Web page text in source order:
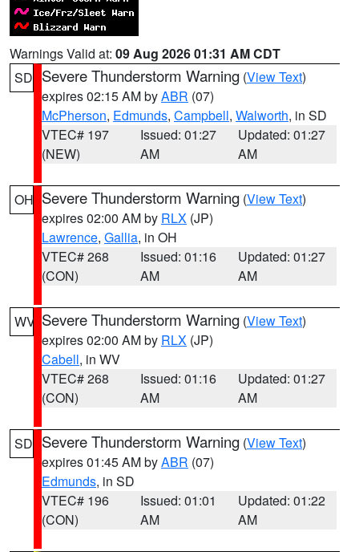
Warnings Valid at: 09 Aug 2026 01:31 AM CDT
SD Severe Thunderstorm Warning (View Text)
expires 02:15 AM byABR (07)
McPherson, Edmunds, Campbell, Walworth, in SD
VTEC# 197
(NEW)
Issued: 01:27
AM
Updated: 01:27
AM
OH Severe Thunderstorm Warning (View Text)
expires 02:00 AM by RLX (JP)
Lawrence, Gallia, in OH
VTEC# 268
(CON)
Issued: 01:16
AM
Updated: 01:27
AM
WV Severe Thunderstorm Warning (View Text)
expires 02:00 AM by RLX (JP)
Cabell, in WV
VTEC# 268
(CON)
Issued: 01:16
AM
Updated: 01:27
AM
SD Severe Thunderstorm Warning (View Text)
expires 01:45 AM byABR (07)
Edmunds, in SD
VTEC# 196
(CON)
Issued: 01:01
AM
Updated: 01:22
AM